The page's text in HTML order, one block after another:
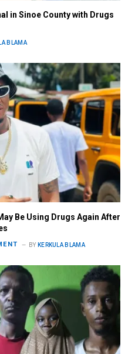
in Sinoe County with Drugs
BLAMA
Be Using Drugs Again After
BY KERKULA BLAMA